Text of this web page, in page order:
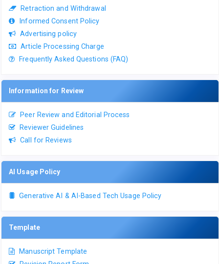
Retraction and Withdrawal
Informed Consent Policy
Advertising policy
Article Processing Charge
Frequently Asked Questions (FAQ)
Information for Review
Peer Review and Editorial Process
Reviewer Guidelines
Call for Reviews
AI Usage Policy
Generative AI & AI-Based Tech Usage Policy
Template
Manuscript Template